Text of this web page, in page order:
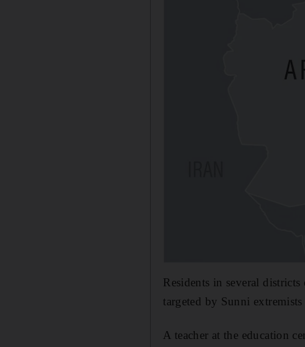
Residents in several
targeted by Sunni
A teacher at the education